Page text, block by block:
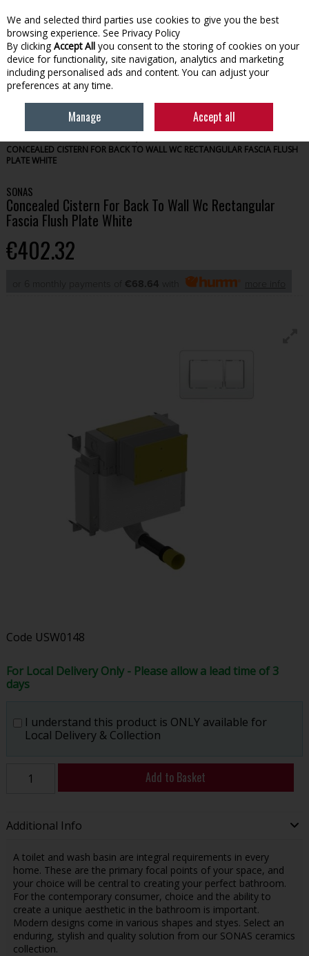
Skip to content
Menu Account Search Cart
CONCEALED CISTERN FOR BACK TO WALL WC RECTANGULAR FASCIA FLUSH
PLATE WHITE
SONAS
Concealed Cistern For Back To Wall Wc Rectangular
Fascia Flush Plate White
€402.32
or 6 monthly payments of €68.64
Code USW0148
For Local Delivery Only - Please allow a lead time of 3
days
I understand this product is ONLY available for
Local Delivery & Collection
Add to Basket
Additional Info
A toilet and wash basin are integral requirements in every
home. These are the primary focal points of your space, and
your choice will be central to creating your perfect bathroom.
For the contemporary consumer, choice and the ability to
create a unique aesthetic in the bathroom is important.
Modern designs come in various shapes and styes. Select an
enduring, stylish and quality solution from our SONAS ceramics
collection.
We and selected third parties use cookies to give you the best
browsing experience. See Privacy Policy
By clicking Accept All you consent to the storing of cookies on your
device for functionality, site navigation, analytics and marketing
including personalised ads and content. You can adjust your
preferences at any time.
Manage Accept all